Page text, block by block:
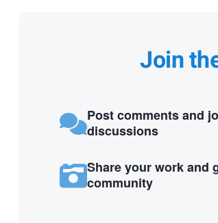
Join
Post comments and
discussions
Share your work and
community